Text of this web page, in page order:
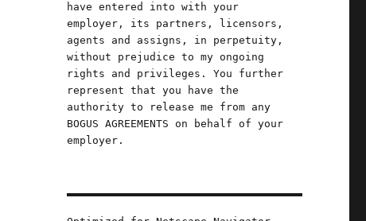
have entered into with your
employer, its partners, licensors,
agents and assigns, in perpetuity,
without prejudice to my ongoing
rights and privileges. You further
represent that you have the
authority to release me from any
BOGUS AGREEMENTS on behalf of your
employer.